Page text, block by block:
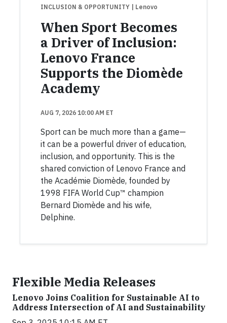
INCLUSION & OPPORTUNITY | Lenovo
When Sport Becomes
a Driver of Inclusion:
Lenovo France
Supports the Diomède
Academy
AUG 7, 2026 10:00 AM ET
Sport can be much more than a game—
it can be a powerful driver of education,
inclusion, and opportunity. This is the
shared conviction of Lenovo France and
the Académie Diomède, founded by
1998 FIFA World Cup™ champion
Bernard Diomède and his wife,
Delphine.
Flexible Media Releases
Lenovo Joins Coalition for Sustainable AI to
Address Intersection of AI and Sustainability